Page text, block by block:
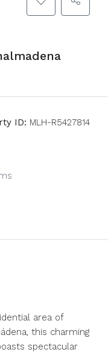
ID: MLH-R5427814
area of
this charming
spectacular